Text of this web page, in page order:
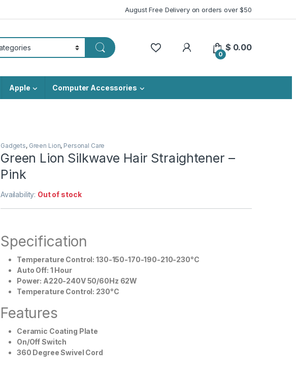
August Free Delivery on orders over $50
My Account
0
$ 0.00
Apple Computer Accessories
Gadgets, Green Lion, Personal Care
Green Lion Silkwave Hair Straightener –
Pink
Availability: Out of stock
Specification
Temperature Control: 130-150-170-190-210-230°C
Auto Off: 1 Hour
Power: A220-240V 50/60Hz 62W
Temperature Control: 230°C
Features
Ceramic Coating Plate
On/Off Switch
360 Degree Swivel Cord